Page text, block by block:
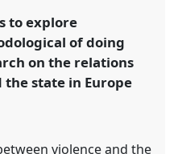
easa06/p/113
to explore
of doing
on the relations
state in Europe
violence and the